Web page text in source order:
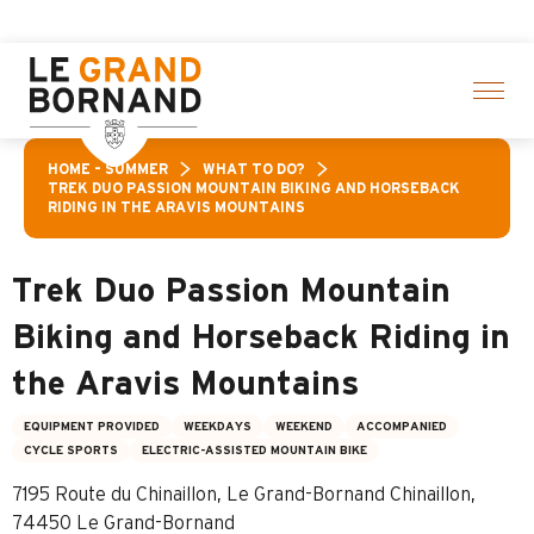
contenu
principal
HOME – SUMMER
WHAT TO DO?
TREK DUO PASSION MOUNTAIN BIKING AND HORSEBACK
RIDING IN THE ARAVIS MOUNTAINS
Trek Duo Passion Mountain
Biking and Horseback Riding in
the Aravis Mountains
EQUIPMENT PROVIDED WEEKDAYS WEEKEND
ACCOMPANIED
CYCLE SPORTS
ELECTRIC-ASSISTED MOUNTAIN BIKE
7195 Route du Chinaillon, Le Grand-Bornand Chinaillon,
74450 Le Grand-Bornand